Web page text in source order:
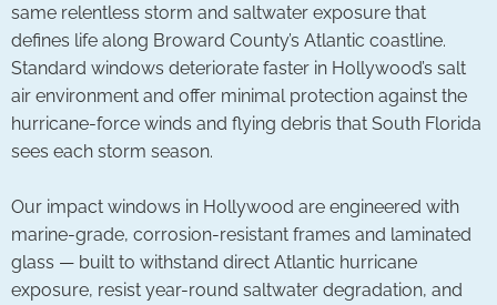
same relentless storm and saltwater exposure that
defines life along Broward County’s Atlantic coastline.
Standard windows deteriorate faster in Hollywood’s salt
air environment and offer minimal protection against the
hurricane-force winds and flying debris that South Florida
sees each storm season.
Our impact windows in Hollywood are engineered with
marine-grade, corrosion-resistant frames and laminated
glass — built to withstand direct Atlantic hurricane
exposure, resist year-round saltwater degradation, and